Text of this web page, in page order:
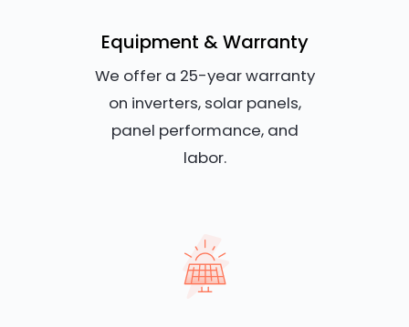
Equipment & Warranty
We offer a 25-year warranty
on inverters, solar panels,
panel performance, and
labor.